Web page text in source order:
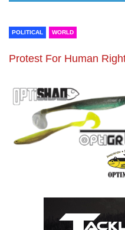
POLITICAL WORLD
Protest For Human